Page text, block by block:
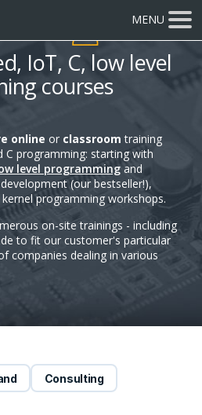
MENU
IoT, C, low level
courses
online or classroom training
C programming: starting with
level programmingand
development (our bestseller!),
programming workshops.
on-site trainings - including
to fit our customer's particular
companies dealing in various
815 participants
trained
Consulting